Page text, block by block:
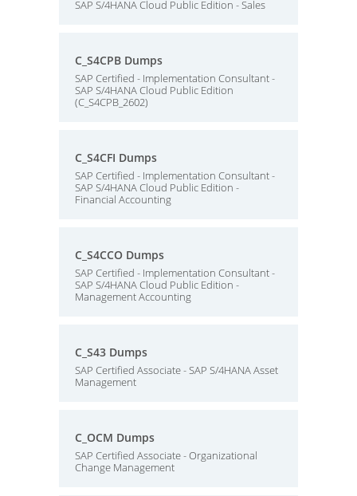
SAP S/4HANA Cloud Public Edition - Sales
C_S4CPB Dumps
SAP Certified - Implementation Consultant -
SAP S/4HANA Cloud Public Edition
(C_S4CPB_2602)
C_S4CFI Dumps
SAP Certified - Implementation Consultant -
SAP S/4HANA Cloud Public Edition -
Financial Accounting
C_S4CCO Dumps
SAP Certified - Implementation Consultant -
SAP S/4HANA Cloud Public Edition -
Management Accounting
C_S43 Dumps
SAP Certified Associate - SAP S/4HANA Asset
Management
C_OCM Dumps
SAP Certified Associate - Organizational
Change Management